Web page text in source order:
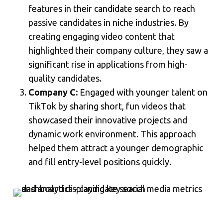
features in their candidate search to reach
passive candidates in niche industries. By
creating engaging video content that
highlighted their company culture, they saw a
significant rise in applications from high-
quality candidates.
Company C: Engaged with younger talent on
TikTok by sharing short, fun videos that
showcased their innovative projects and
dynamic work environment. This approach
helped them attract a younger demographic
and fill entry-level positions quickly.